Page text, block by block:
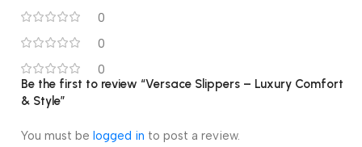
0
0
0
Be the first to review “Versace Slippers – Luxury Comfort
& Style”
You must be logged in to post a review.